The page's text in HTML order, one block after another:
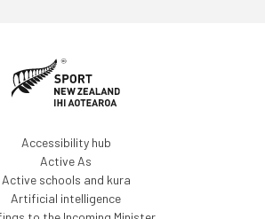
Accessibility hub
Active As
Active schools and kura
Artificial intelligence